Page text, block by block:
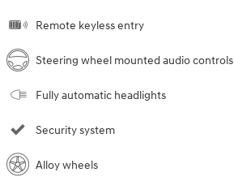
Remote keyless entry
Steering wheel mounted audio controls
Fully automatic headlights
Security system
Alloy wheels